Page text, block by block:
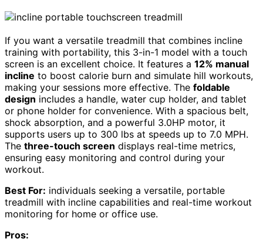
If you want a versatile treadmill that combines incline
training with portability, this 3-in-1 model with a touch
screen is an excellent choice. It features a 12% manual
incline to boost calorie burn and simulate hill workouts,
making your sessions more effective. The foldable
design includes a handle, water cup holder, and tablet
or phone holder for convenience. With a spacious belt,
shock absorption, and a powerful 3.0HP motor, it
supports users up to 300 lbs at speeds up to 7.0 MPH.
The three-touch screen displays real-time metrics,
ensuring easy monitoring and control during your
workout.
Best For: individuals seeking a versatile, portable
treadmill with incline capabilities and real-time workout
monitoring for home or office use.
Pros: